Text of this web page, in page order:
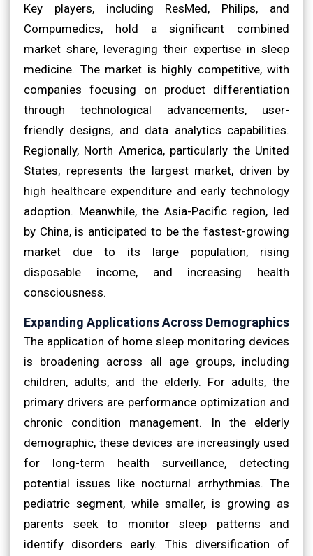
Key players, including ResMed, Philips, and
Compumedics, hold a significant combined
market share, leveraging their expertise in sleep
medicine. The market is highly competitive, with
companies focusing on product differentiation
through technological advancements, user-
friendly designs, and data analytics capabilities.
Regionally, North America, particularly the United
States, represents the largest market, driven by
high healthcare expenditure and early technology
adoption. Meanwhile, the Asia-Pacific region, led
by China, is anticipated to be the fastest-growing
market due to its large population, rising
disposable income, and increasing health
consciousness.
Expanding Applications Across Demographics
The application of home sleep monitoring devices
is broadening across all age groups, including
children, adults, and the elderly. For adults, the
primary drivers are performance optimization and
chronic condition management. In the elderly
demographic, these devices are increasingly used
for long-term health surveillance, detecting
potential issues like nocturnal arrhythmias. The
pediatric segment, while smaller, is growing as
parents seek to monitor sleep patterns and
identify disorders early. This diversification of